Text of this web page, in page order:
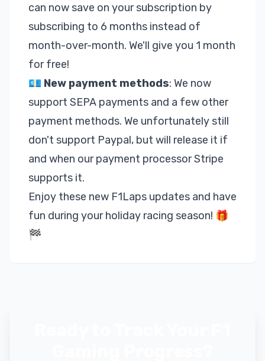
can now save on your subscription by
subscribing to 6 months instead of
month-over-month. We'll give you 1 month
for free!
💶 New payment methods: We now
support SEPA payments and a few other
payment methods. We unfortunately still
don't support Paypal, but will release it if
and when our payment processor Stripe
supports it.
Enjoy these new F1Laps updates and have
fun during your holiday racing season! 🎁
🏁